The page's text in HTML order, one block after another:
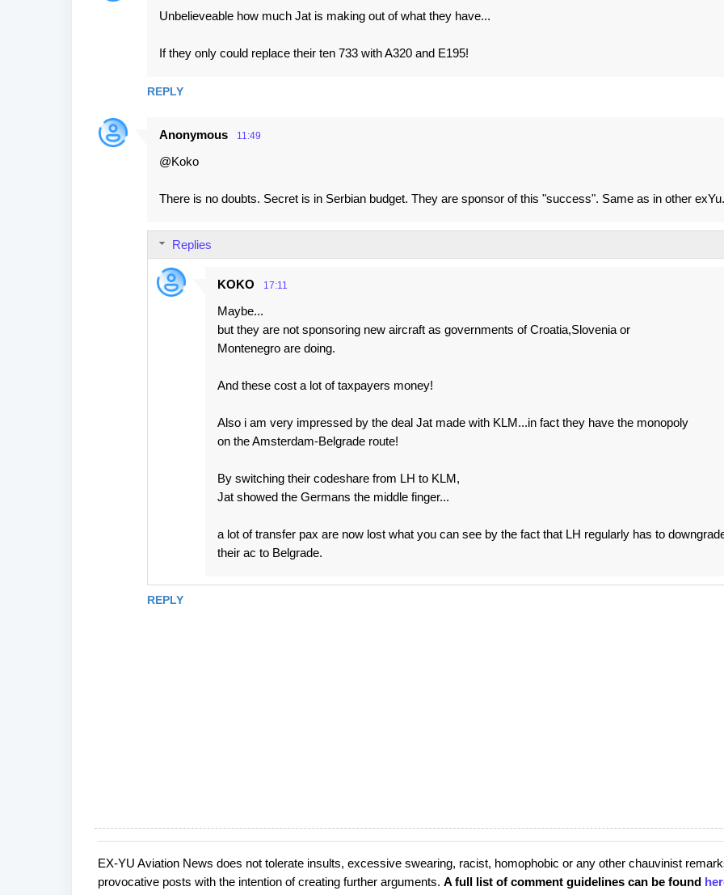
Unbelieveable how much Jat is making out of what they have...
If they only could replace their ten 733 with A320 and E195!
REPLY
Anonymous 11:49
@Koko
There is no doubts. Secret is in Serbian budget. They are sponsor of this "success". Same as in other exYu.
REPLY
Replies
KOKO 17:11
Maybe...
but they are not sponsoring new aircraft as governments of Croatia,Slovenia or
Montenegro are doing.
And these cost a lot of taxpayers money!
Also i am very impressed by the deal Jat made with KLM...in fact they have the monopoly
on the Amsterdam-Belgrade route!
By switching their codeshare from LH to KLM,
Jat showed the Germans the middle finger...
a lot of transfer pax are now lost what you can see by the fact that LH regularly has to
their ac to Belgrade.
P
o
EX-YU Aviation News does not tolerate insults, excessive swearing, racist, homophobic or any other chauvinist
provocative posts with the intention of creating further arguments. A full list of comment guidelines can be found